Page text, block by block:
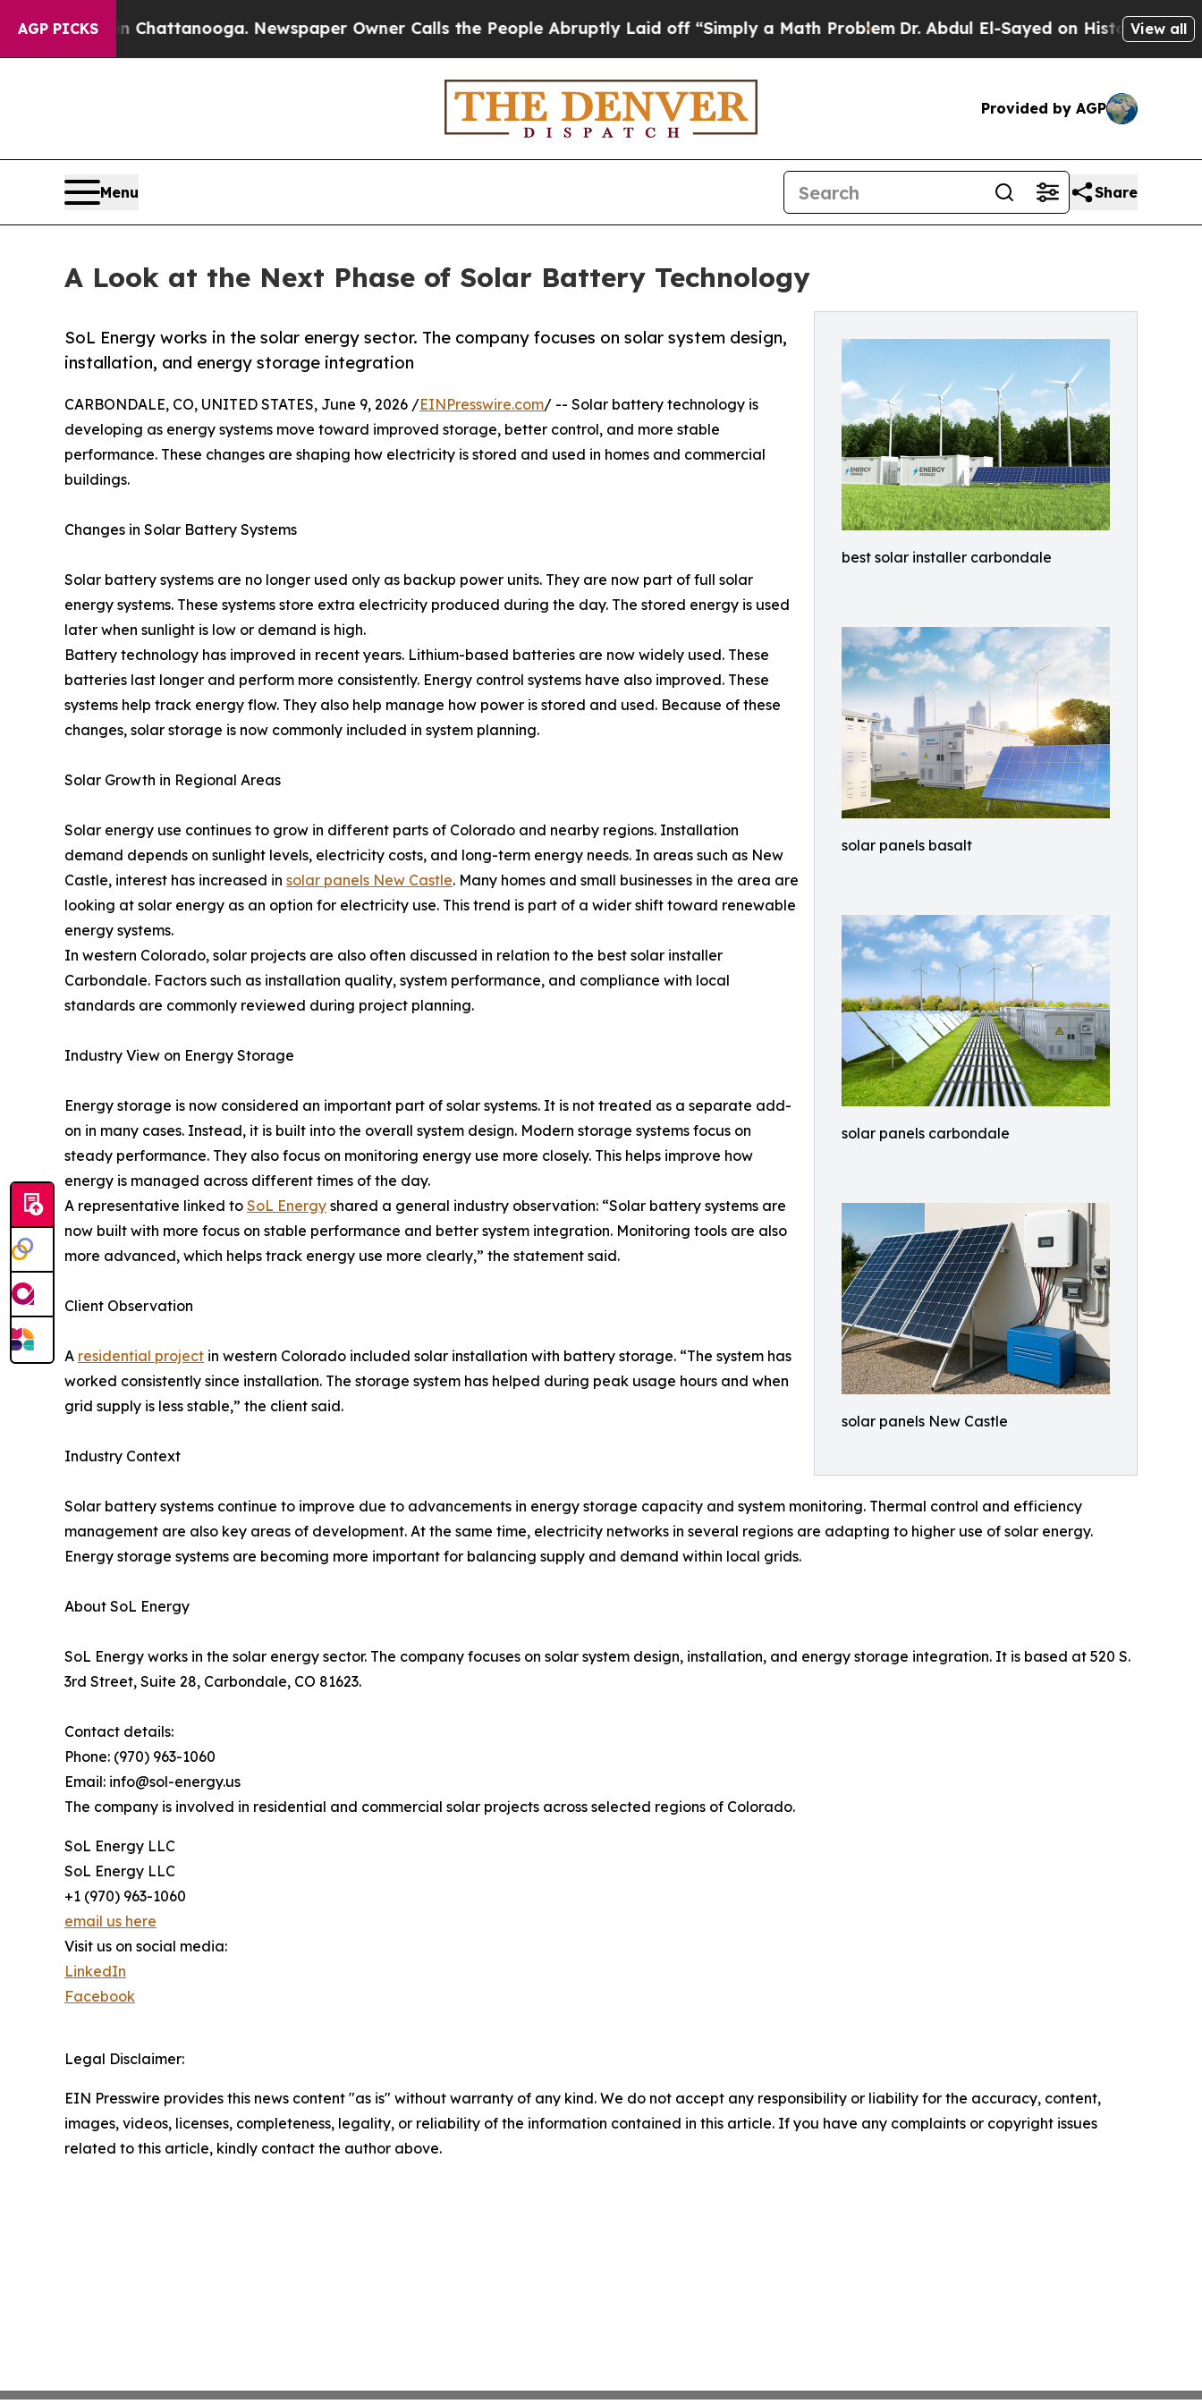
AGP PICKS
in Chattanooga. Newspaper Owner Calls the People Abruptly Laid off “Simply a Math ProblemDr. Abdul El-Sayed on Historic Michigan Win:
View all
Provided by AGP
Menu Share
A Look at the Next Phase of Solar Battery Technology
best solar installer carbondale
solar panels basalt
solar panels carbondale
solar panels New Castle
SoL Energy works in the solar energy sector. The company focuses on solar system design,
installation, and energy storage integration
CARBONDALE, CO, UNITED STATES, June 9, 2026 /EINPresswire.com/ -- Solar battery technology is
developing as energy systems move toward improved storage, better control, and more stable
performance. These changes are shaping how electricity is stored and used in homes and commercial
buildings.
Changes in Solar Battery Systems
Solar battery systems are no longer used only as backup power units. They are now part of full solar
energy systems. These systems store extra electricity produced during the day. The stored energy is used
later when sunlight is low or demand is high.
Battery technology has improved in recent years. Lithium-based batteries are now widely used. These
batteries last longer and perform more consistently. Energy control systems have also improved. These
systems help track energy flow. They also help manage how power is stored and used. Because of these
changes, solar storage is now commonly included in system planning.
Solar Growth in Regional Areas
Solar energy use continues to grow in different parts of Colorado and nearby regions. Installation
demand depends on sunlight levels, electricity costs, and long-term energy needs. In areas such as New
Castle, interest has increased in solar panels New Castle. Many homes and small businesses in the area are
looking at solar energy as an option for electricity use. This trend is part of a wider shift toward renewable
energy systems.
In western Colorado, solar projects are also often discussed in relation to the best solar installer
Carbondale. Factors such as installation quality, system performance, and compliance with local
standards are commonly reviewed during project planning.
Industry View on Energy Storage
Energy storage is now considered an important part of solar systems. It is not treated as a separate add-
on in many cases. Instead, it is built into the overall system design. Modern storage systems focus on
steady performance. They also focus on monitoring energy use more closely. This helps improve how
energy is managed across different times of the day.
A representative linked to SoL Energy shared a general industry observation: “Solar battery systems are
now built with more focus on stable performance and better system integration. Monitoring tools are also
more advanced, which helps track energy use more clearly,” the statement said.
Client Observation
A residential project in western Colorado included solar installation with battery storage. “The system has
worked consistently since installation. The storage system has helped during peak usage hours and when
grid supply is less stable,” the client said.
Industry Context
Solar battery systems continue to improve due to advancements in energy storage capacity and system monitoring. Thermal control and efficiency
management are also key areas of development. At the same time, electricity networks in several regions are adapting to higher use of solar energy.
Energy storage systems are becoming more important for balancing supply and demand within local grids.
About SoL Energy
SoL Energy works in the solar energy sector. The company focuses on solar system design, installation, and energy storage integration. It is based at 520 S.
3rd Street, Suite 28, Carbondale, CO 81623.
Contact details:
Phone: (970) 963-1060
Email: info@sol-energy.us
The company is involved in residential and commercial solar projects across selected regions of Colorado.
SoL Energy LLC
SoL Energy LLC
+1 (970) 963-1060
email us here
Visit us on social media:
LinkedIn
Facebook
Legal Disclaimer:
EIN Presswire provides this news content "as is" without warranty of any kind. We do not accept any responsibility or liability for the accuracy, content,
images, videos, licenses, completeness, legality, or reliability of the information contained in this article. If you have any complaints or copyright issues
related to this article, kindly contact the author above.